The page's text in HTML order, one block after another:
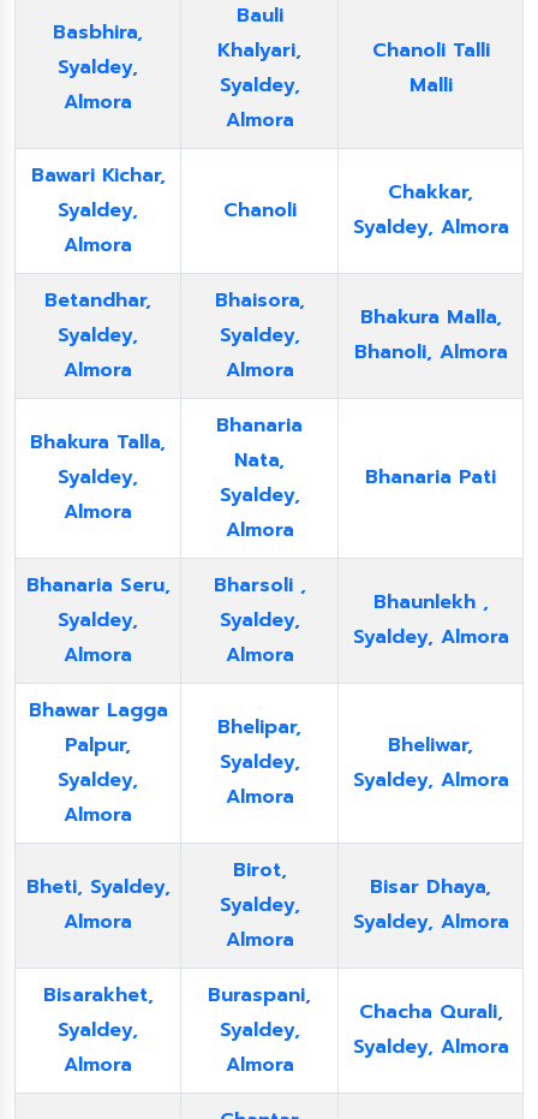
Basbhira,
Syaldey,
Almora
Bauli
Khalyari,
Syaldey,
Almora
Chanoli Talli
Malli
Bawari Kichar,
Syaldey,
Almora
Chanoli
Chakkar,
Syaldey, Almora
Betandhar,
Syaldey,
Almora
Bhaisora,
Syaldey,
Almora
Bhakura Malla,
Bhanoli, Almora
Bhakura Talla,
Syaldey,
Almora
Bhanaria
Nata,
Syaldey,
Almora
Bhanaria Pati
Bhanaria Seru,
Syaldey,
Almora
Bharsoli ,
Syaldey,
Almora
Bhaunlekh ,
Syaldey, Almora
Bhawar Lagga
Palpur,
Syaldey,
Almora
Bhelipar,
Syaldey,
Almora
Bheliwar,
Syaldey, Almora
Bheti, Syaldey,
Almora
Birot,
Syaldey,
Almora
Bisar Dhaya,
Syaldey, Almora
Bisarakhet,
Syaldey,
Almora
Buraspani,
Syaldey,
Almora
Chacha Qurali,
Syaldey, Almora